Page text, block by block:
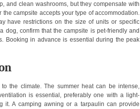
and clean washrooms, but they compensate with
campsite accepts your type of accommodation.
have restrictions on the size of units or specific
dog, confirm that the campsite is pet-friendly and
Booking in advance is essential during the peak
the climate. The summer heat can be intense,
is essential, preferably one with a light-
it. A camping awning or a tarpaulin can provide